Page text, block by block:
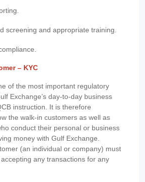
screening and appropriate training.
– KYC
of the most important regulatory
Exchange’s day-to-day business
instruction. It is therefore
the walk-in customers as well as
conduct their personal or business
money with Gulf Exchange.
(an individual or company) must
any transactions for any